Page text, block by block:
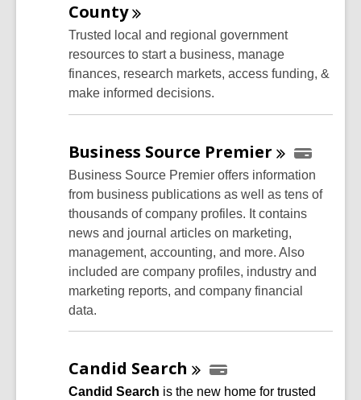
County
Trusted local and regional government
resources to start a business, manage
finances, research markets, access funding, &
make informed decisions.
Business Source Premier
Business Source Premier offers information
from business publications as well as tens of
thousands of company profiles. It contains
news and journal articles on marketing,
management, accounting, and more. Also
included are company profiles, industry and
marketing reports, and company financial
data.
Candid Search
Candid Search is the new home for trusted